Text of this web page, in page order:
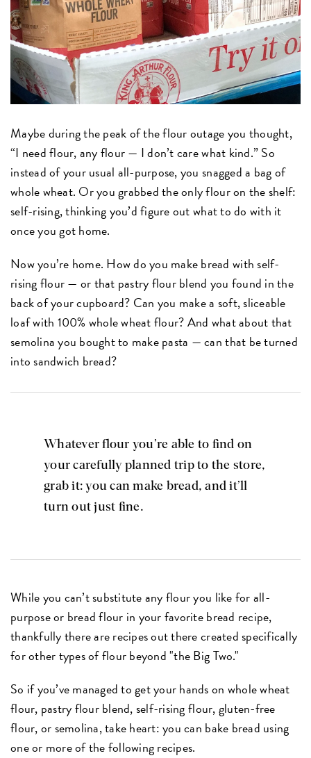
Maybe during the peak of the flour outage you thought,
“I need flour, any flour — I don’t care what kind.” So
instead of your usual all-purpose, you snagged a bag of
whole wheat. Or you grabbed the only flour on the shelf:
self-rising, thinking you’d figure out what to do with it
once you got home.
Now you’re home. How do you make bread with self-
rising flour — or that pastry flour blend you found in the
back of your cupboard? Can you make a soft, sliceable
loaf with 100% whole wheat flour? And what about that
semolina you bought to make pasta — can that be turned
into sandwich bread?
Whatever flour you’re able to find on
your carefully planned trip to the store,
grab it: you can make bread, and it’ll
turn out just fine.
While you can’t substitute any flour you like for all-
purpose or bread flour in your favorite bread recipe,
thankfully there are recipes out there created specifically
for other types of flour beyond "the Big Two."
So if you’ve managed to get your hands on whole wheat
flour, pastry flour blend, self-rising flour, gluten-free
flour, or semolina, take heart: you can bake bread using
one or more of the following recipes.